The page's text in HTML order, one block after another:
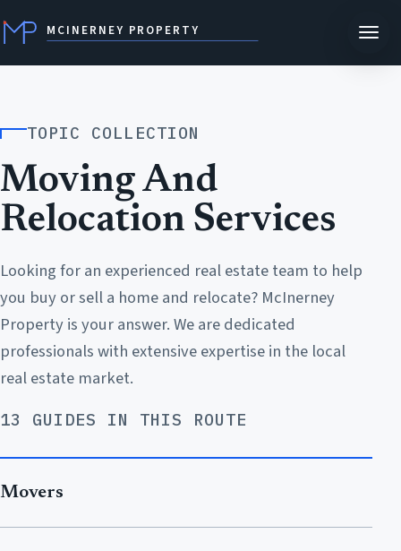
MCINERNEY PROPERTY
TOPIC COLLECTION
Moving And
Relocation Services
Looking for an experienced real estate team to help
you buy or sell a home and relocate? McInerney
Property is your answer. We are dedicated
professionals with extensive expertise in the local
real estate market.
13 GUIDES IN THIS ROUTE
Movers